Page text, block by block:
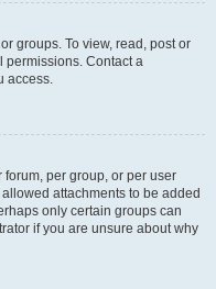
groups. To view, read, post or
permissions. Contact a
access.
per group, or per user
attachments to be added
only certain groups can
if you are unsure about why